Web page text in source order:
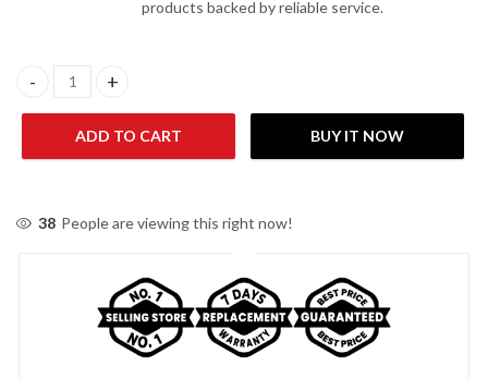
products backed by reliable service.
Super General SGCA2401I-R 2 Ton Inverter Ceiling Cassette AC
ADD TO CART BUY IT NOW
38 People are viewing this right now!